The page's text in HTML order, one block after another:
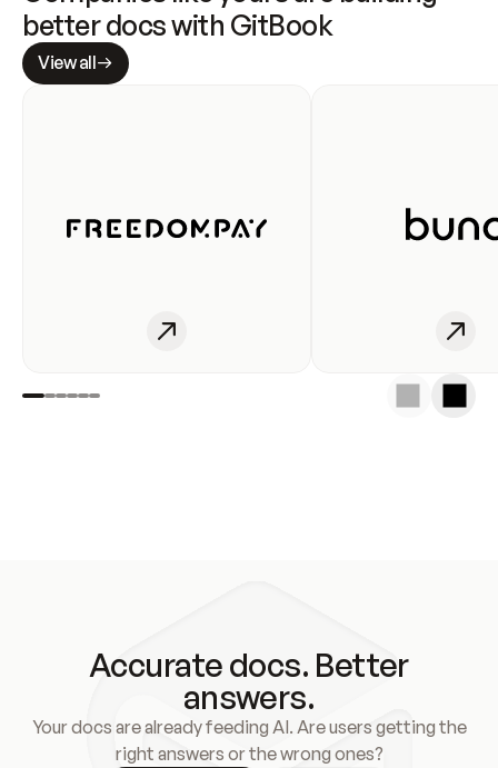
better docs with GitBook
View all
Accurate docs. Better
answers.
Your docs are already feeding AI. Are users getting the
right answers or the wrong ones?